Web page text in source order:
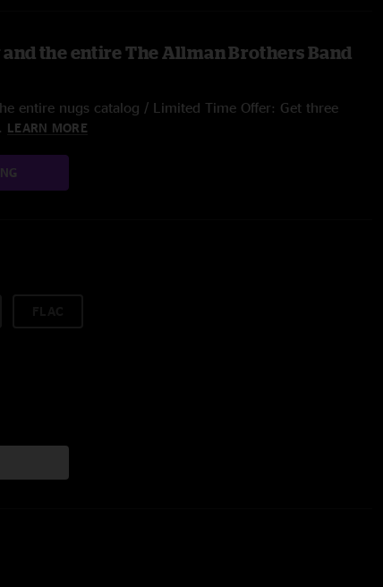
the entire The Allman Brothers Band
entire nugs catalog / Limited Time Offer: Get three
LEARN MORE